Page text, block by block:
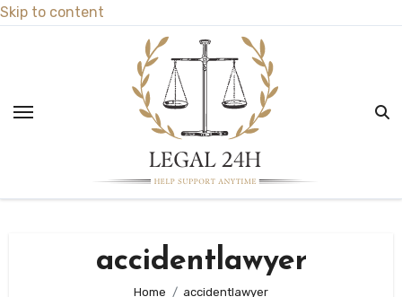
Skip to content
accidentlawyer
Home accidentlawyer